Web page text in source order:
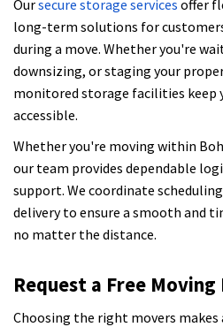
Oursecure storage services offer
long-term solutions for
during a move. Whether you're
downsizing, or staging your
monitored storage facilities keep
accessible.
Whether you're moving within
our team provides dependable
support. We coordinate
delivery to ensure a smooth and
no matter the distance.
Request a Free
Choosing the right movers